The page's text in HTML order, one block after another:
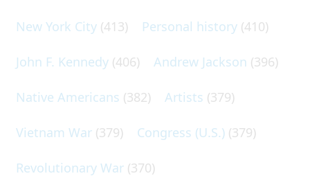
New York City (413) Personal history (410)
John F. Kennedy (406) Andrew Jackson (396)
Native Americans (382) Artists (379)
Vietnam War (379) Congress (U.S.) (379)
Revolutionary War (370)